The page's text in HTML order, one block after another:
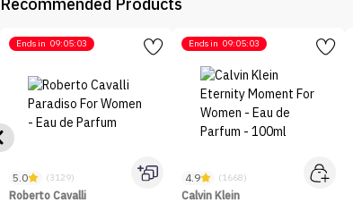
Ends in 09:05:03
5.0 (3129)
Roberto Cavalli
Ends in 09:05:03
4.9 (1668)
Calvin Klein